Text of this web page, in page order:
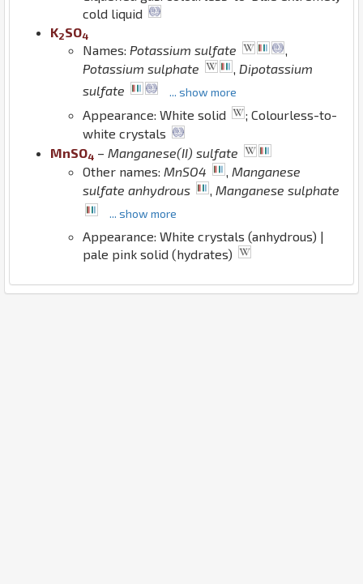
cold liquid
K2SO4
Names: Potassium sulfate
,
Potassium sulphate
, Dipotassium
sulfate
... show more
Appearance: White solid
; Colourless-to-
white crystals
MnSO4 – Manganese(II) sulfate
Other names: MnSO4
Manganese
sulfate anhydrous
Manganese sulphate
... show more
Appearance: White crystals (anhydrous) |
pale pink solid (hydrates)